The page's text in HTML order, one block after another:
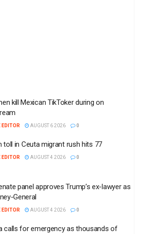
kill Mexican TikToker during on
EDITOR AUGUST 6 2026 0
toll in Ceuta migrant rush hits 77
EDITOR AUGUST 4 2026 0
panel approves Trump’s ex-lawyer as
General
EDITOR AUGUST 4 2026 0
calls for emergency as thousands of